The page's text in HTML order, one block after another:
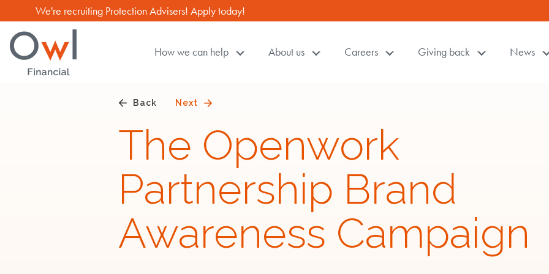
We're recruiting Protection Advisers! Apply today!
Owl
How we can help About us Careers Giving back News
Back Next
The Openwork
Partnership Brand
Awareness Campaign